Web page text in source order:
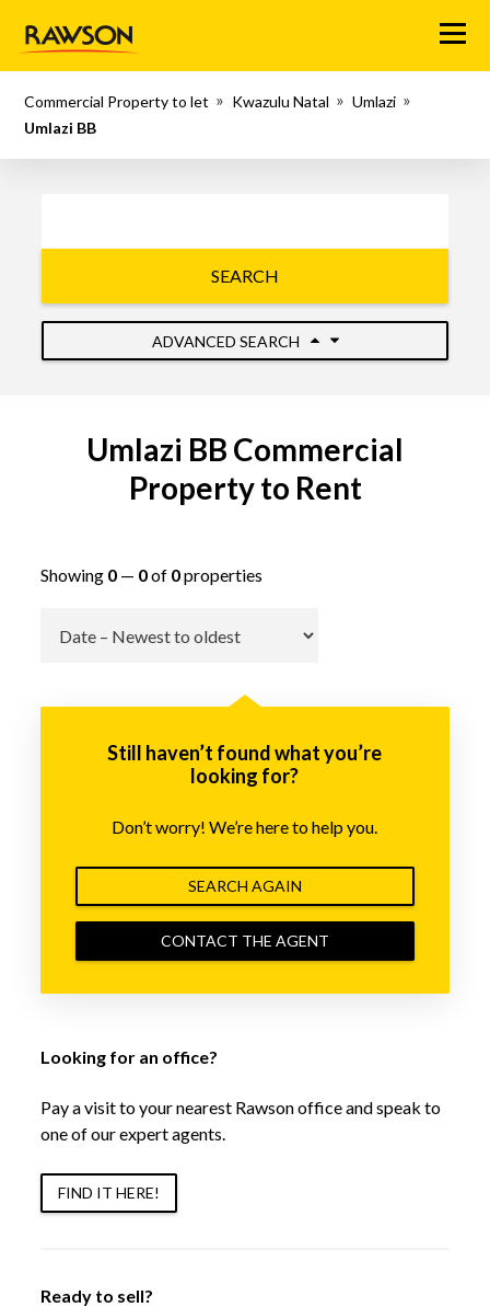
Menu
Commercial Property to let Kwazulu Natal
Umlazi
Umlazi BB
SEARCH
ADVANCED SEARCH
Umlazi BB Commercial
Property to Rent
Showing 0— 0of 0properties
Still haven’t found what you’re
looking for?
Don’t worry! We’re here to help you.
SEARCH AGAIN
CONTACT THE AGENT
Looking for an office?
Pay a visit to your nearest Rawson office and speak to
one of our expert agents.
FIND IT HERE!
Ready to sell?